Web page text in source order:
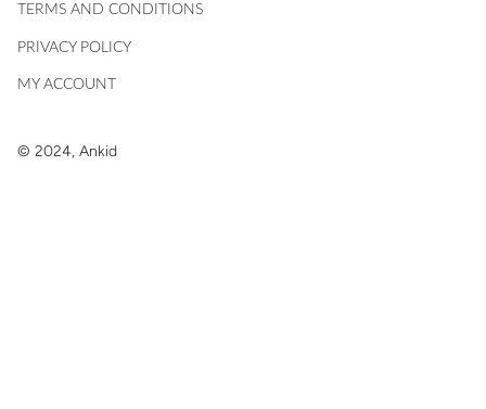
TERMS AND CONDITIONS
PRIVACY POLICY
MY ACCOUNT
© 2024, Ankid